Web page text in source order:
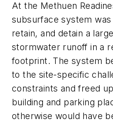
At the Methuen
subsurface system
retain, and detain a
stormwater runoff in a
footprint. The system
to the site-specific
constraints and freed
building and parking
otherwise would have